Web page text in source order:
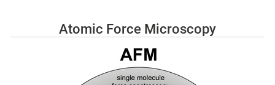
Atomic Force Microscopy